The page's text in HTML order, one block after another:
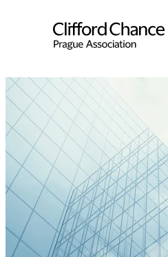
People & Places
Expertise
Insights
About us